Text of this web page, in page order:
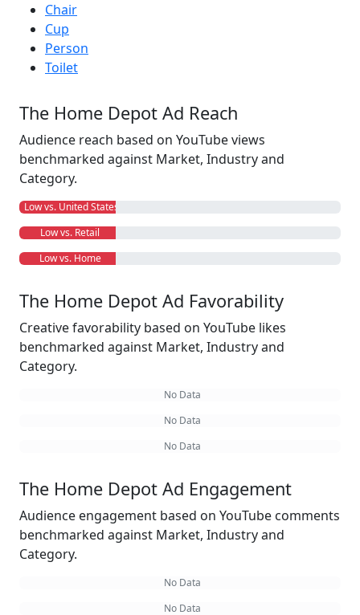
Chair
Cup
Person
Toilet
The Home Depot Ad Reach
Audience reach based on YouTube views
benchmarked against Market, Industry and
Category.
Low vs. United States
Low vs. Retail
Low vs. Home
The Home Depot Ad Favorability
Creative favorability based on YouTube likes
benchmarked against Market, Industry and
Category.
No Data
No Data
No Data
The Home Depot Ad Engagement
Audience engagement based on YouTube comments
benchmarked against Market, Industry and
Category.
No Data
No Data